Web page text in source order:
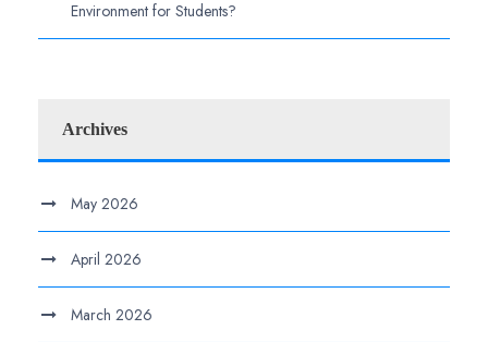
Environment for Students?
Archives
May 2026
April 2026
March 2026